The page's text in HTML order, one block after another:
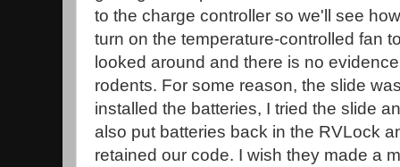
to the charge controller so we'll see
turn on the temperature-controlled fan
looked around and there is no
rodents. For some reason, the slide
installed the batteries, I tried the slide
also put batteries back in the RVLock
retained our code. I wish they made a